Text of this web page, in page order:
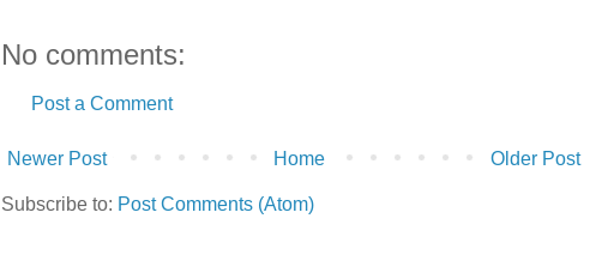
No comments:
Post a Comment
Newer Post Older Post
Home
Subscribe to: Post Comments (Atom)